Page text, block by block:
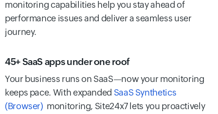
monitoring capabilities help you stay ahead of
performance issues and deliver a seamless user
journey.
45+ SaaS apps under one roof
Your business runs on SaaS—now your monitoring
keeps pace. With expanded SaaS Synthetics
(Browser) monitoring, Site24x7 lets you proactively